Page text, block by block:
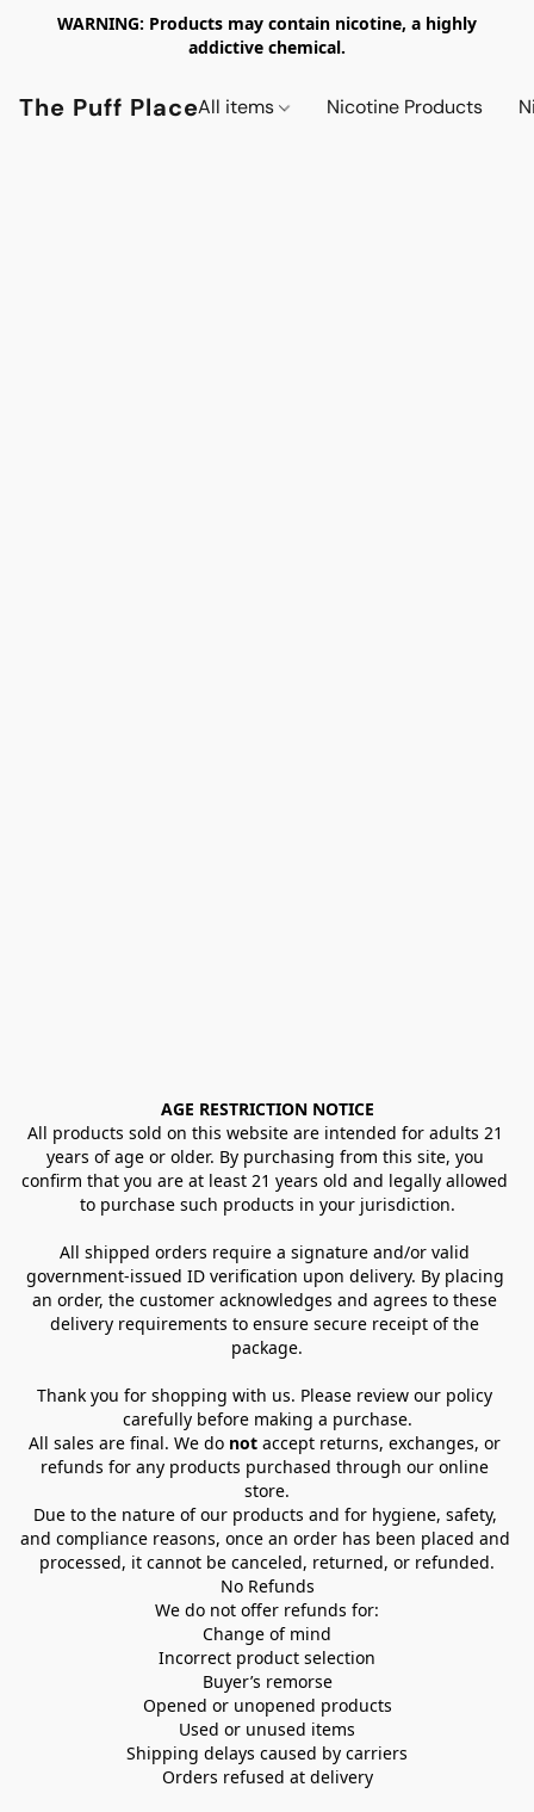
WARNING: Products may contain nicotine, a highly
addictive chemical.
The Puff PlaceAll items Nicotine Products
AGE RESTRICTION NOTICE
All products sold on this website are intended for adults 21
years of age or older. By purchasing from this site, you
confirm that you are at least 21 years old and legally allowed
to purchase such products in your jurisdiction.
All shipped orders require a signature and/or valid
government-issued ID verification upon delivery. By placing
an order, the customer acknowledges and agrees to these
delivery requirements to ensure secure receipt of the
package.
Thank you for shopping with us. Please review our policy
carefully before making a purchase.
All sales are final. We do not accept returns, exchanges, or
refunds for any products purchased through our online
store.
Due to the nature of our products and for hygiene, safety,
and compliance reasons, once an order has been placed and
processed, it cannot be canceled, returned, or refunded.
No Refunds
We do not offer refunds for:
Change of mind
Incorrect product selection
Buyer’s remorse
Opened or unopened products
Used or unused items
Shipping delays caused by carriers
Orders refused at delivery